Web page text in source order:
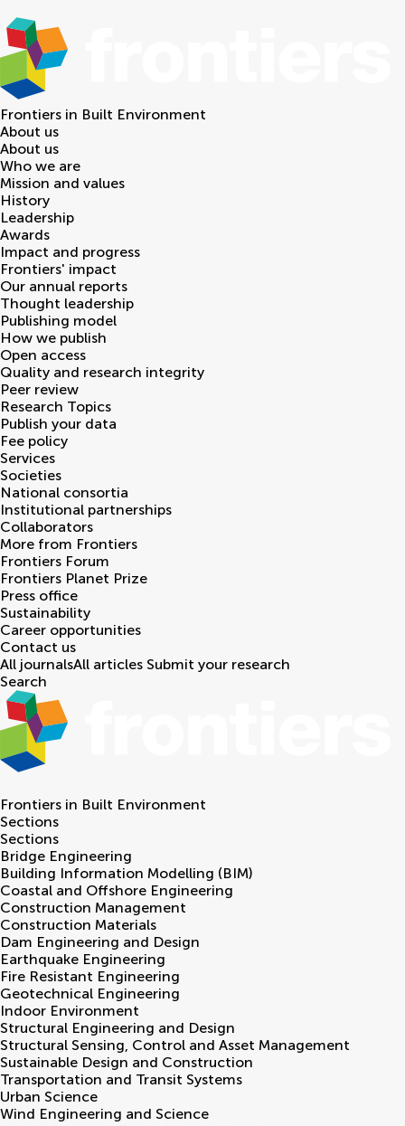
Frontiers in Built Environment
About us
About us
Who we are
Mission and values
History
Leadership
Awards
Impact and progress
Frontiers' impact
Our annual reports
Thought leadership
Publishing model
How we publish
Open access
Quality and research integrity
Peer review
Research Topics
Publish your data
Fee policy
Services
Societies
National consortia
Institutional partnerships
Collaborators
More from Frontiers
Frontiers Forum
Frontiers Planet Prize
Press office
Sustainability
Career opportunities
Contact us
All journalsAll articles Submit your research
Search
Frontiers in Built Environment
Sections
Sections
Bridge Engineering
Building Information Modelling (BIM)
Coastal and Offshore Engineering
Construction Management
Construction Materials
Dam Engineering and Design
Earthquake Engineering
Fire Resistant Engineering
Geotechnical Engineering
Indoor Environment
Structural Engineering and Design
Structural Sensing, Control and Asset Management
Sustainable Design and Construction
Transportation and Transit Systems
Urban Science
Wind Engineering and Science